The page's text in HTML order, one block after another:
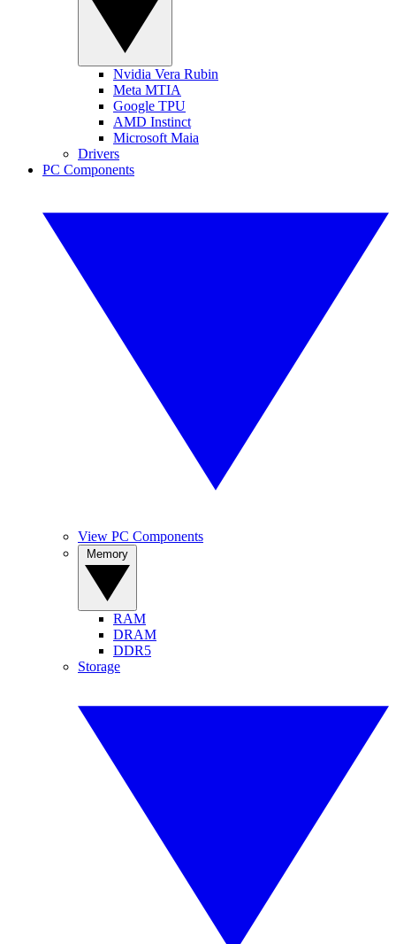
Nvidia Vera Rubin
Meta MTIA
Google TPU
AMD Instinct
Microsoft Maia
Drivers
PC Components
View PC Components
RAM
DRAM
DDR5
Storage